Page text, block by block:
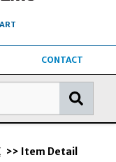
CONTACT
>> Item Detail